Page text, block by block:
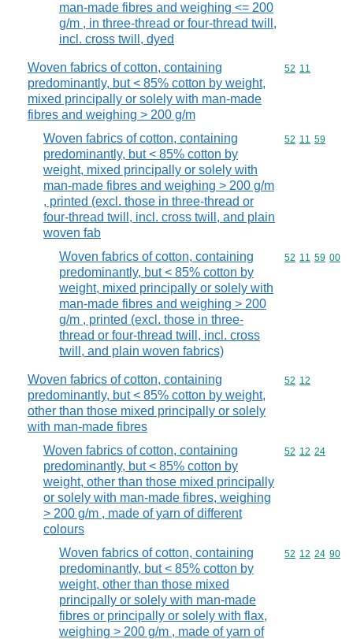
man-made fibres and weighing <= 200
g/m , in three-thread or four-thread twill,
incl. cross twill, dyed
Woven fabrics of cotton, containing
predominantly, but < 85% cotton by weight,
mixed principally or solely with man-made
fibres and weighing > 200 g/m
Commodity
52 11
Woven fabrics of cotton, containing
predominantly, but < 85% cotton by
weight, mixed principally or solely with
man-made fibres and weighing > 200 g/m
, printed (excl. those in three-thread or
four-thread twill, incl. cross twill, and plain
woven fab
Commodity
52 11 59
Woven fabrics of cotton, containing
predominantly, but < 85% cotton by
weight, mixed principally or solely with
man-made fibres and weighing > 200
g/m , printed (excl. those in three-
thread or four-thread twill, incl. cross
twill, and plain woven fabrics)
Commodity
52 11 59 00
Woven fabrics of cotton, containing
predominantly, but < 85% cotton by weight,
other than those mixed principally or solely
with man-made fibres
Commodity
52 12
Woven fabrics of cotton, containing
predominantly, but < 85% cotton by
weight, other than those mixed principally
or solely with man-made fibres, weighing
> 200 g/m , made of yarn of different
colours
Commodity
52 12 24
Woven fabrics of cotton, containing
predominantly, but < 85% cotton by
weight, other than those mixed
principally or solely with man-made
fibres or principally or solely with flax,
weighing > 200 g/m , made of yarn of
Commodity
52 12 24 90